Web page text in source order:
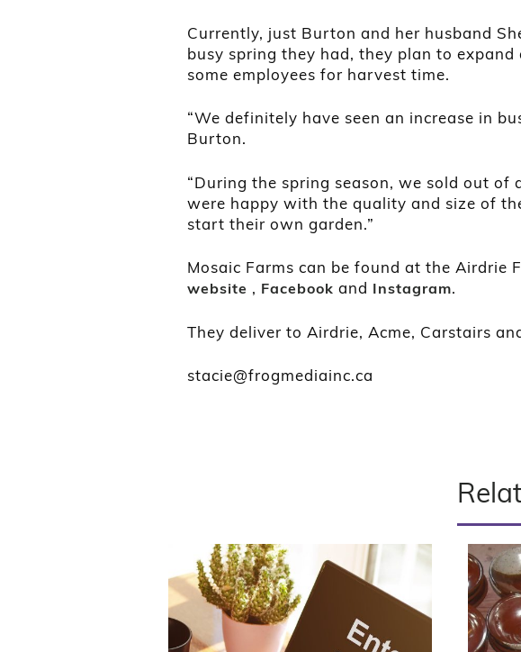
Currently, just Burton and her husband
busy spring they had, they plan to
some employees for harvest time.
“We definitely have seen an increase in
Burton.
“During the spring season, we sold out
were happy with the quality and size of
start their own garden.”
Mosaic Farms can be found at the Airdrie
website , Facebook and Instagram.
They deliver to Airdrie, Acme, Carstairs
stacie@frogmediainc.ca